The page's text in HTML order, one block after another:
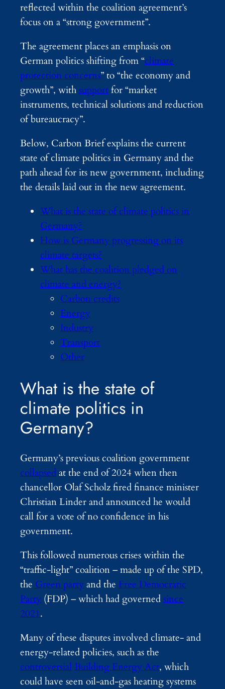
reflected within the coalition agreement’s
focus on a “strong government”.
The agreement places an emphasis on
German politics shifting from “climate
protection concerns” to “the economy and
growth”, withsupportfor “market
instruments, technical solutions and reduction
of bureaucracy”.
Below, Carbon Brief explains the current
state of climate politics in Germany and the
path ahead for its new government, including
the details laid out in the new agreement.
What is the state of climate politics in
Germany?
How is Germany progressing on its
climate targets?
What has the coalition pledged on
climate and energy?
Carbon credits
Energy
Industry
Transport
Other
What is the state of
climate politics in
Germany?
Germany’s previous coalition government
collapsedat the end of 2024 when then
chancellor Olaf Scholz fired finance minister
Christian Linder and announced he would
call for a vote of no confidence in his
government.
This followed numerous crises within the
“traffic-light” coalition – made up of the SPD,
the Green partyand the Free Democratic
Party (FDP) – which had governedsince
2021.
Many of these disputes involved climate- and
energy-related policies, such as the
controversialBuilding Energy Act, which
could have seen oil-and-gas heating systems